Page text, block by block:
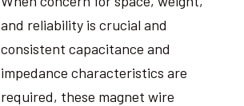
and reliability is crucial and
consistent capacitance and
impedance characteristics are
required, these magnet wire